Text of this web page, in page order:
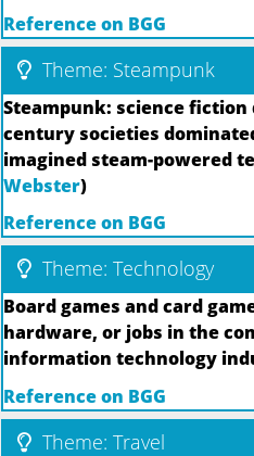
Reference on BGG
Theme: Steampunk
Steampunk: science
century societies
imagined steam-powered
Webster)
Reference on BGG
Theme: Technology
Board games and card
hardware, or jobs in the
information technology
Reference on BGG
Theme: Travel